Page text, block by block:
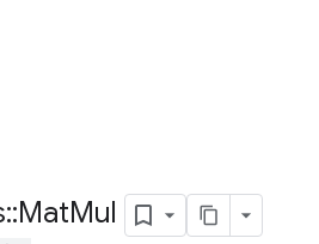
::MatMul